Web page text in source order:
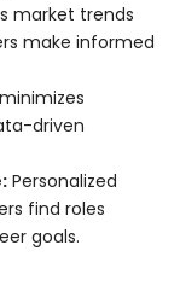
market trends
make informed
driven
Personalized
find roles
goals.